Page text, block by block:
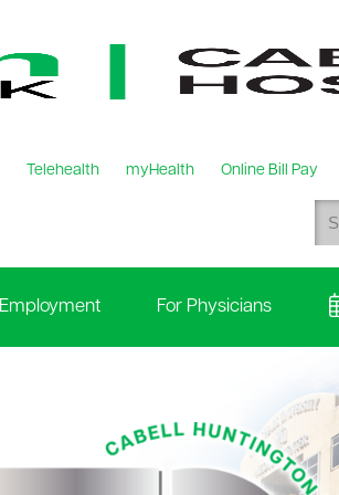
Telehealth myHealth Online Bill Pay
Employment For Physicians